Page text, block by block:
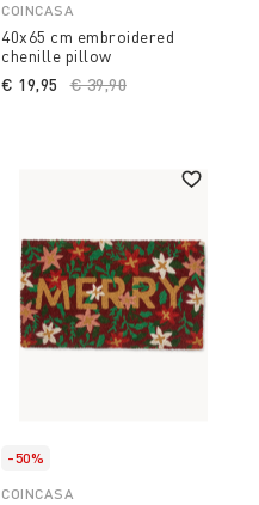
COINCASA
40x65 cm embroidered
chenille pillow
Price reduced from
€ 39,90
€ 19,95
-50%
COINCASA